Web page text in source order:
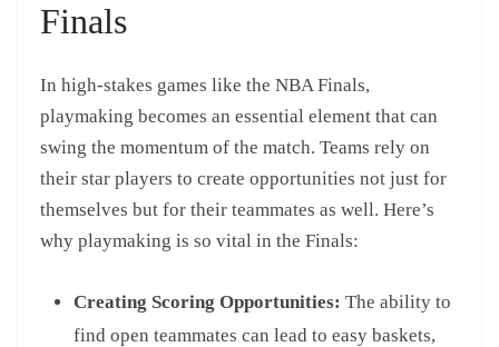
Finals
In high-stakes games like the NBA Finals,
playmaking becomes an essential element that can
swing the momentum of the match. Teams rely on
their star players to create opportunities not just for
themselves but for their teammates as well. Here’s
why playmaking is so vital in the Finals:
Creating Scoring Opportunities: The ability to
find open teammates can lead to easy baskets,